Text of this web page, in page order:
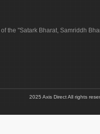
the "Satark Bharat, Samriddh
2025 Axis Direct All rights